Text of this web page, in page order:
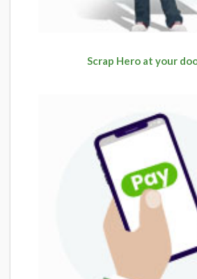
Scrap Hero at your